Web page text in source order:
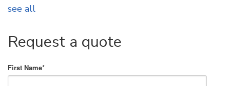
see all
Request a quote
First Name*